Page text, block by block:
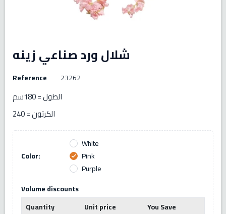
شلال ورد صناعي زينه
Reference 23262
الطول = 180سم
الكرتون = 240
Color:
White
check
Pink
Purple
Volume discounts
Quantity
Unit price
You Save